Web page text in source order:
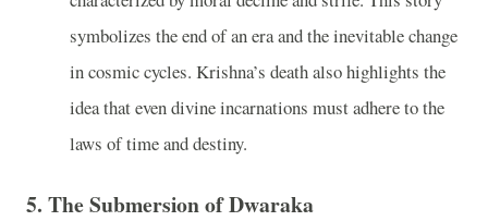
symbolizes the end of an era and the inevitable change
in cosmic cycles. Krishna’s death also highlights the
idea that even divine incarnations must adhere to the
laws of time and destiny.
5. The Submersion of Dwaraka